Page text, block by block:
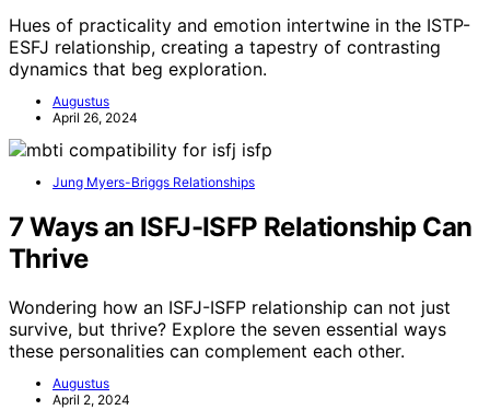
Hues of practicality and emotion intertwine in the ISTP-
ESFJ relationship, creating a tapestry of contrasting
dynamics that beg exploration.
Augustus
April 26, 2024
Jung Myers-Briggs Relationships
7 Ways an ISFJ-ISFP Relationship Can
Thrive
Wondering how an ISFJ-ISFP relationship can not just
survive, but thrive? Explore the seven essential ways
these personalities can complement each other.
Augustus
April 2, 2024